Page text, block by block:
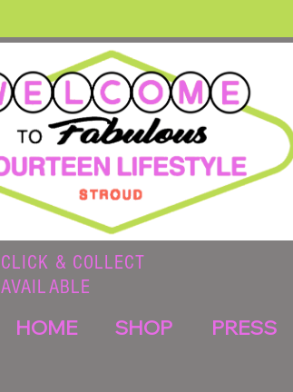
CLICK & COLLECT
AVAILABLE
HOME SHOP PRESS